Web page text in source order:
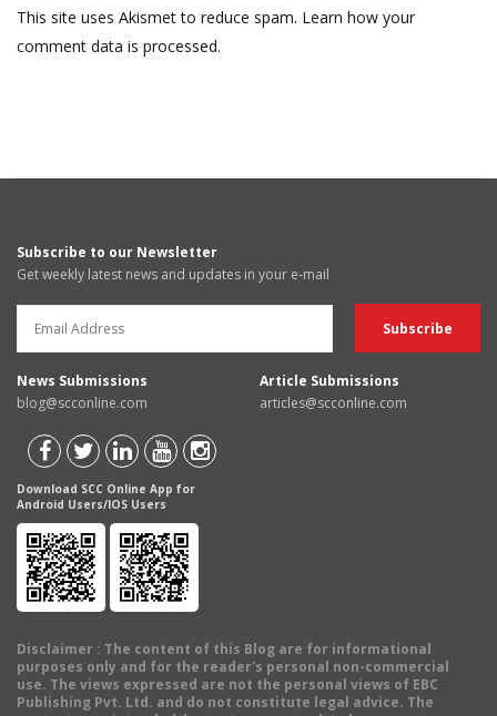
This site uses Akismet to reduce spam. Learn how your
comment data is processed.
Subscribe to our Newsletter
Get weekly latest news and updates in your e-mail
News Submissions
blog@scconline.com
Article Submissions
articles@scconline.com
Download SCC Online App for
Android Users/IOS Users
Disclaimer : The content of this Blog are for informational
purposes only and for the reader's personal non-commercial
use. The views expressed are not the personal views of EBC
Publishing Pvt. Ltd. and do not constitute legal advice. The